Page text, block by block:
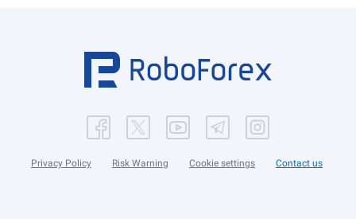
Privacy Policy Risk Warning Cookie settings Contact us